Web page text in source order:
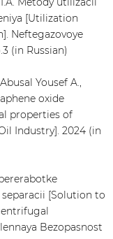
[Utilization
Neftegazovoye
(in Russian)
Yousef A.,
oxide
properties of
Industry]. 2024 (in
[Solution to
Bezopasnost